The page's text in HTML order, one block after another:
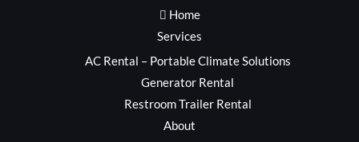
Home
Services
AC Rental – Portable Climate Solutions
Generator Rental
Restroom Trailer Rental
About